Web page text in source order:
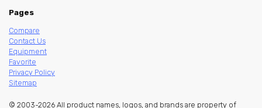
Pages
Compare
Contact Us
Equipment
Favorite
Privacy Policy
Sitemap
© 2003-2026 All product names, logos, and brands are property of